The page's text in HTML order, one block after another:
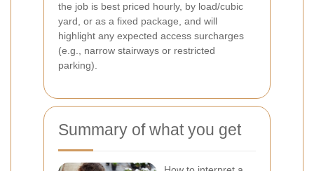
the job is best priced hourly, by load/cubic
yard, or as a fixed package, and will
highlight any expected access surcharges
(e.g., narrow stairways or restricted
parking).
Summary of what you get